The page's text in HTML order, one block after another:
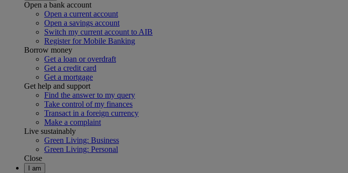
Open a bank account
Open a current account
Open a savings account
Switch my current account to AIB
Register for Mobile Banking
Borrow money
Get a loan or overdraft
Get a credit card
Get a mortgage
Get help and support
Find the answer to my query
Take control of my finances
Transact in a foreign currency
Make a complaint
Live sustainably
Green Living: Business
Green Living: Personal
Close
I am